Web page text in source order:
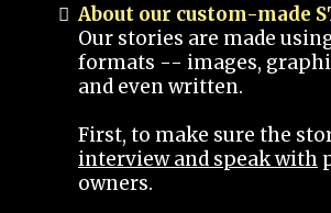
About our custom-made
Our stories are made
formats -- images,
and even written.
First, to make sure the
interview and speak with
owners.